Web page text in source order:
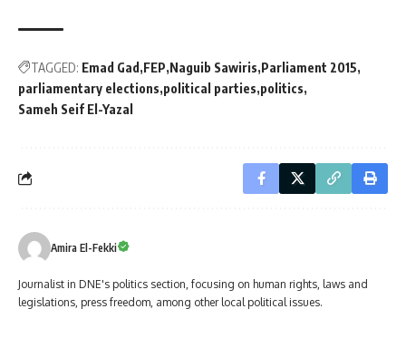
TAGGED: Emad Gad FEP Naguib Sawiris Parliament 2015
parliamentary elections political parties politics
Sameh Seif El-Yazal
Amira El-Fekki
Journalist in DNE's politics section, focusing on human rights, laws and
legislations, press freedom, among other local political issues.